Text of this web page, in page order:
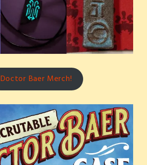
Doctor Baer Merch!